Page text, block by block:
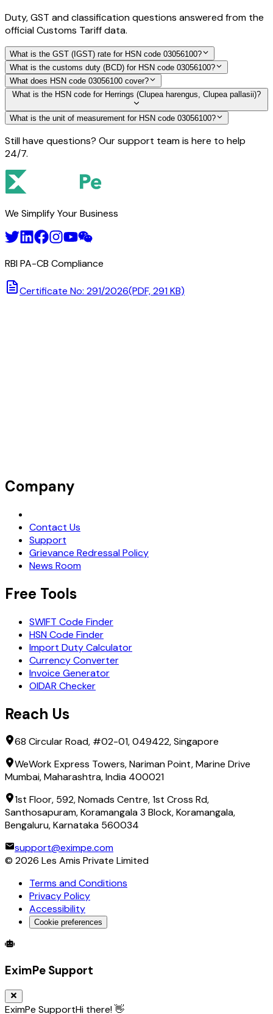
Duty, GST and classification questions answered from the
official Customs Tariff data.
What is the GST (IGST) rate for HSN code 03056100?
What is the customs duty (BCD) for HSN code 03056100?
What does HSN code 03056100 cover?
What is the HSN code for Herrings (Clupea harengus, Clupea pallasii)?
What is the unit of measurement for HSN code 03056100?
Still have questions? Our support team is here to help
24/7.
We Simplify Your Business
RBI PA-CB Compliance
Certificate No: 291/2026(PDF, 291 KB)
Company
Contact Us
Support
Grievance Redressal Policy
News Room
Free Tools
SWIFT Code Finder
HSN Code Finder
Import Duty Calculator
Currency Converter
Invoice Generator
OIDAR Checker
Reach Us
68 Circular Road, #02-01, 049422, Singapore
WeWork Express Towers, Nariman Point, Marine Drive
Mumbai, Maharashtra, India 400021
1st Floor, 592, Nomads Centre, 1st Cross Rd,
Santhosapuram, Koramangala 3 Block, Koramangala,
Bengaluru, Karnataka 560034
support@eximpe.com
© 2026 Les Amis Private Limited
Terms and Conditions
Privacy Policy
Accessibility
Cookie preferences
Global Trade Account
EximPe Support
EximPe SupportHi there! 👋